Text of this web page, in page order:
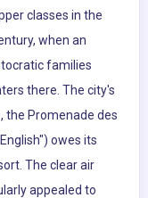
classes in the
when an
families
there. The city's
the Promenade des
owes its
The clear air
appealed to